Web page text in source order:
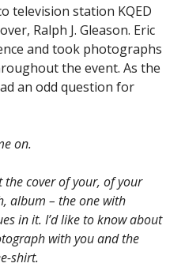
television station KQED
Ralph J. Gleason. Eric
and took photographs
the event. As the
an odd question for
on.
the cover of your, of your
album – the one with
in it. I’d like to know about
with you and the
shirt.